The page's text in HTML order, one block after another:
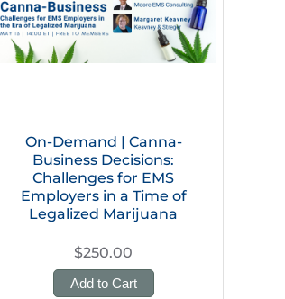
On-Demand | Canna-
Business Decisions:
Challenges for EMS
Employers in a Time of
Legalized Marijuana
$250.00
Add to Cart